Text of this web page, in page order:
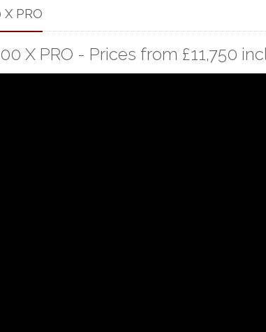
X PRO
X PRO - Prices from £11,750